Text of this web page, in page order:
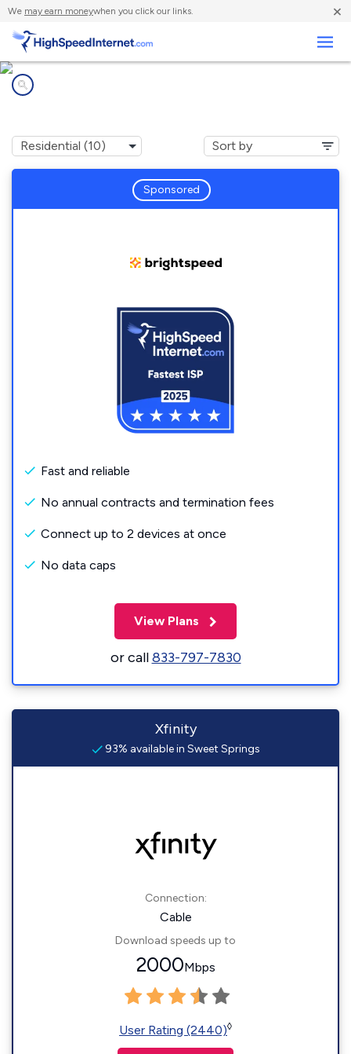
We may earn moneywhen you click our links. ×
Sponsored
Fast and reliable
No annual contracts and termination fees
Connect up to 2 devices at once
No data caps
View Plans
or call833-797-7830
Xfinity
93% available in Sweet Springs
Connection:
Cable
Download speeds up to
2000Mbps
User Rating (2440)◊